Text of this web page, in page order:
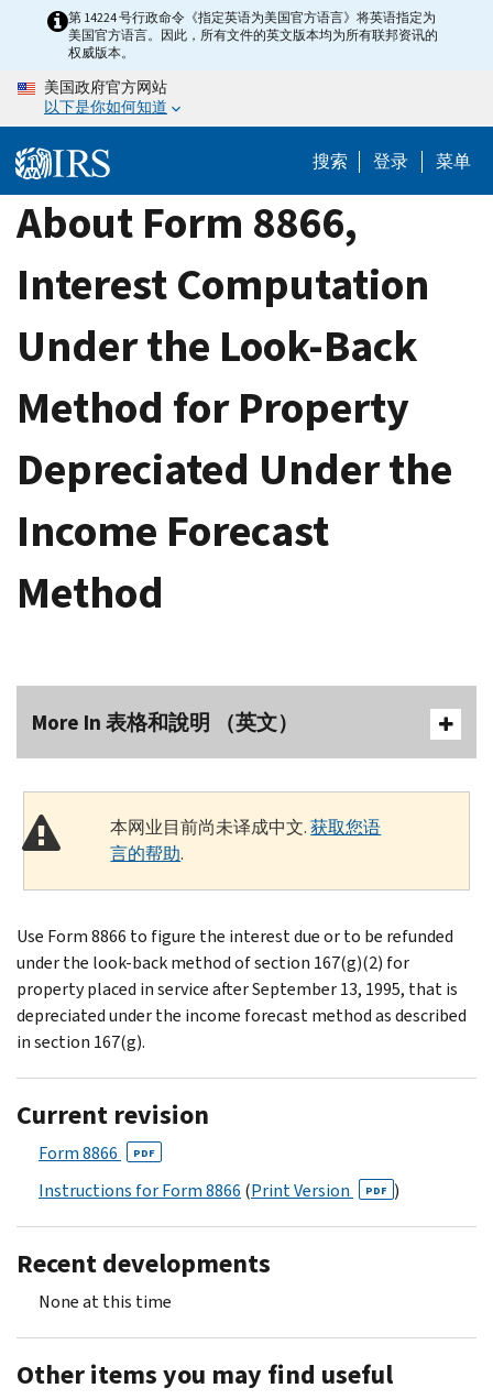
content
第 14224 号行政命令《指定英语为美国官方语言》将英语指定为
美国官方语言。因此，所有文件的英文版本均为所有联邦资讯的
权威版本。
美国政府官方网站
以下是你如何知道
搜索 登录 菜单
About Form 8866,
Interest Computation
Under the Look-Back
Method for Property
Depreciated Under the
Income Forecast
Method
More In 表格和說明 （英文）
本网业目前尚未译成中文.获取您语
言的帮助.
Use Form 8866 to figure the interest due or to be refunded
under the look-back method of section 167(g)(2) for
property placed in service after September 13, 1995, that is
depreciated under the income forecast method as described
in section 167(g).
Current revision
Form 8866 PDF
Instructions for Form 8866 (Print Version PDF )
Recent developments
None at this time
Other items you may find useful